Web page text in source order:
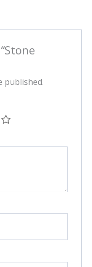
published.